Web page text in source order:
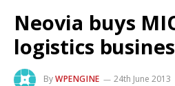
Neovia buys
logistics
ByWPENGINE 24th June 2013